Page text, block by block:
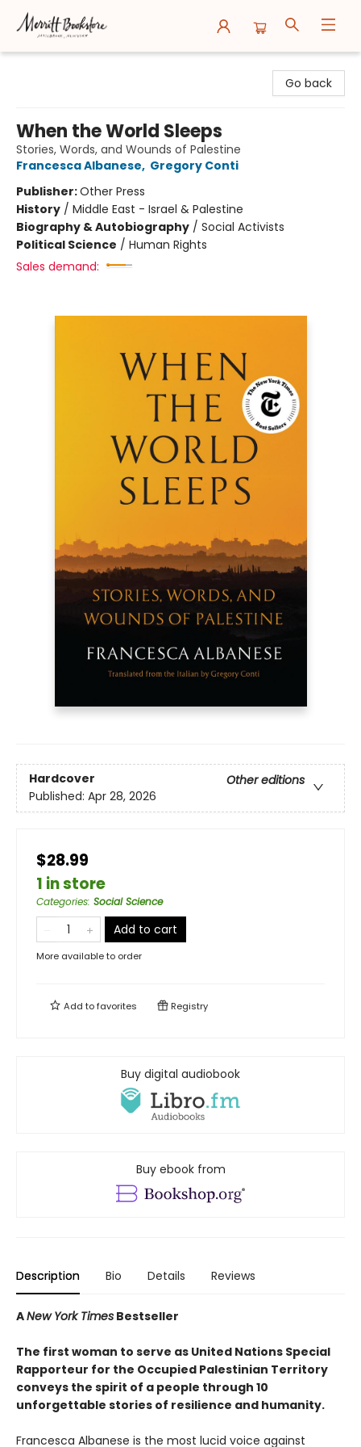
Go back
When the World Sleeps
Stories, Words, and Wounds of Palestine
Francesca Albanese, Gregory Conti
Publisher:Other Press
History / Middle East - Israel & Palestine
Biography & Autobiography / Social Activists
Political Science / Human Rights
Sales demand:
Hardcover
Other editions
Published: Apr 28, 2026
$28.99
1 in store
Categories: Social Science
Add to cart
More available to order
Add tofavorites Registry
Buy digital audiobook
Buy ebook from
Description Bio Details Reviews
ANew York Times Bestseller
The first woman to serve as United Nations Special
Rapporteur for the Occupied Palestinian Territory
conveys the spirit of a people through 10
unforgettable stories of resilience and humanity.
Francesca Albanese is the most lucid voice against